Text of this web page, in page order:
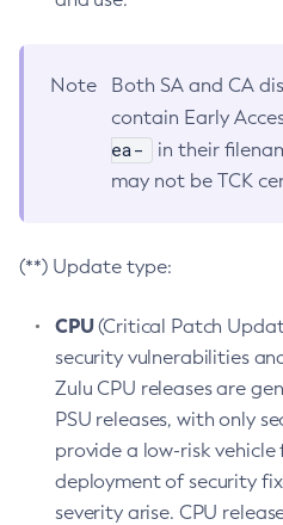
Note
Both SA and CA
contain Early
ea-
in their
may not be TCK
(**) Update type:
CPU(Critical Patch
security vulnerabilities
Zulu CPU releases are
PSU releases, with only
provide a low-risk
deployment of security
severity arise. CPU